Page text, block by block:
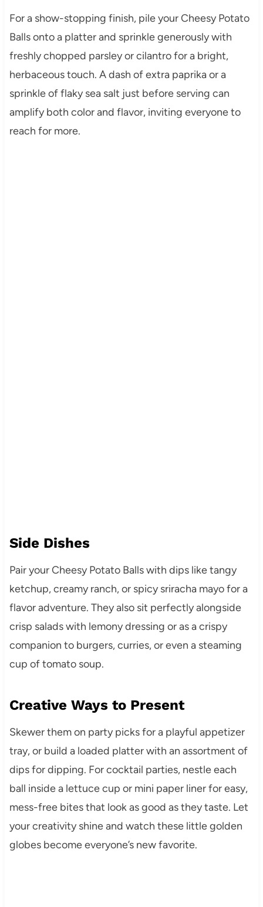
For a show-stopping finish, pile your Cheesy Potato
Balls onto a platter and sprinkle generously with
freshly chopped parsley or cilantro for a bright,
herbaceous touch. A dash of extra paprika or a
sprinkle of flaky sea salt just before serving can
amplify both color and flavor, inviting everyone to
reach for more.
Side Dishes
Pair your Cheesy Potato Balls with dips like tangy
ketchup, creamy ranch, or spicy sriracha mayo for a
flavor adventure. They also sit perfectly alongside
crisp salads with lemony dressing or as a crispy
companion to burgers, curries, or even a steaming
cup of tomato soup.
Creative Ways to Present
Skewer them on party picks for a playful appetizer
tray, or build a loaded platter with an assortment of
dips for dipping. For cocktail parties, nestle each
ball inside a lettuce cup or mini paper liner for easy,
mess-free bites that look as good as they taste. Let
your creativity shine and watch these little golden
globes become everyone’s new favorite.